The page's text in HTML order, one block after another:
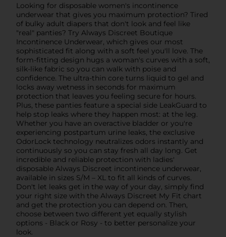
Looking for disposable women's incontinence
underwear that gives you maximum protection? Tired
of bulky adult diapers that don't look and feel like
"real" panties? Try Always Discreet Boutique
Incontinence Underwear, which gives our most
sophisticated fit along with a soft feel you'll love. The
form-fitting design hugs a woman's curves with a soft,
silk-like fabric so you can walk with poise and
confidence. The ultra-thin core turns liquid to gel and
locks away wetness in seconds for maximum
protection that leaves you feeling secure for hours.
Plus, these panties feature a special side LeakGuard to
help stop leaks where they happen most: at the leg.
Whether you have an overactive bladder or you're
experiencing postpartum urine leaks, the exclusive
OdorLock technology neutralizes odors instantly and
continuously so you can stay fresh all day long. Get
incredible and reliable protection with ladies'
disposable Always Discreet incontinence underwear,
available in sizes S/M – XL to fit all kinds of curves.
Don't let leaks get in the way of your day, simply find
your right size with the Always Discreet My Fit chart
and get the protection you can depend on. Then,
choose between two different yet equally stylish
options - Black or Rosy - to better personalize your
look.